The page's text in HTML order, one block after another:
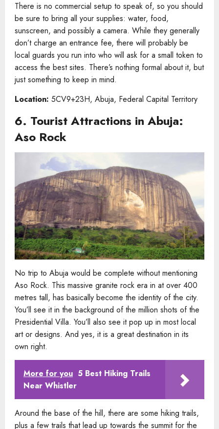
There is no commercial setup to speak of, so you should
be sure to bring all your supplies: water, food,
sunscreen, and possibly a camera. While they generally
don’t charge an entrance fee, there will probably be
local guards you run into who will ask for a small token to
access the best sites. There’s nothing formal about it, but
just something to keep in mind.
Location: 5CV9+23H, Abuja, Federal Capital Territory
6. Tourist Attractions in Abuja​:
Aso Rock
No trip to Abuja would be complete without mentioning
Aso Rock. This massive granite rock era in at over 400
metres tall, has basically become the identity of the city.
You’ll see it in the background of the million shots of the
Presidential Villa. You’ll also see it pop up in most local
art or designs. And yes, it is a great destination in its
own right.
More for you 5 Best Hiking Trails
Near Whistler
Around the base of the hill, there are some hiking trails,
plus a few trails that lead up towards the summit for the